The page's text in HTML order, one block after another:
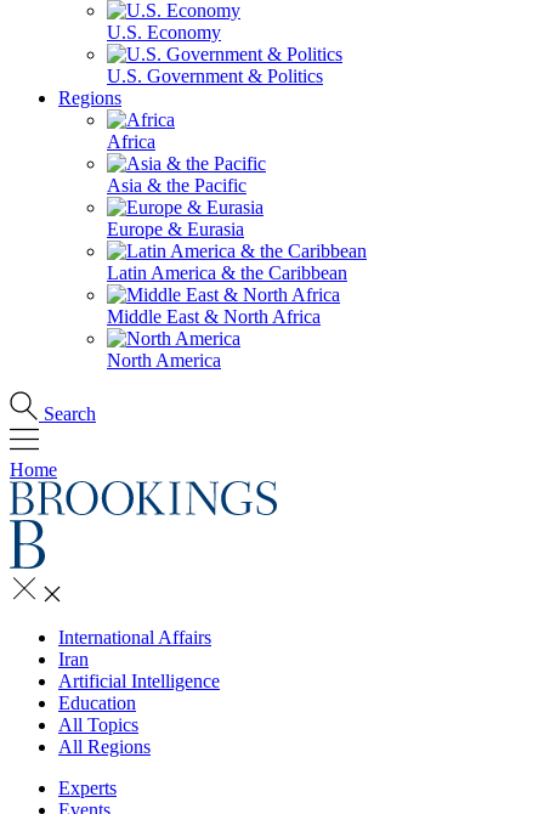
U.S. Economy
U.S. Government & Politics
Regions
Africa
Asia & the Pacific
Europe & Eurasia
Latin America & the Caribbean
Middle East & North Africa
North America
Search
Home
International Affairs
Iran
Artificial Intelligence
Education
All Topics
All Regions
Experts
Events